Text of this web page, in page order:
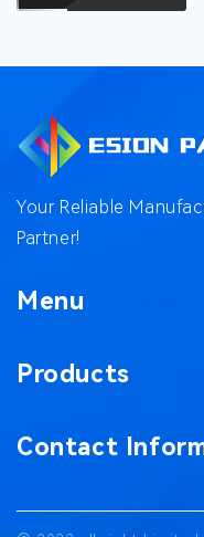
Your Reliable
Partner!
Menu
Factory
Products
Paper Bag
Contact
Dongguan City,